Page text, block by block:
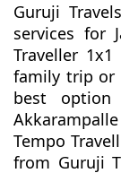
Guruji
services for
Traveller
family trip or
best
Tempo
from Guruji